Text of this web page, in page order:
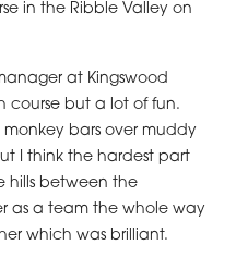
in the Ribble Valley on
at Kingswood
course but a lot of fun.
monkey bars over muddy
I think the hardest part
hills between the
as a team the whole way
which was brilliant.